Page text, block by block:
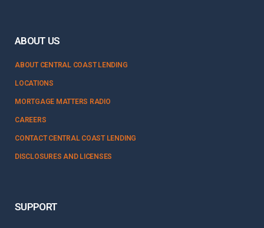
ABOUT US
ABOUT CENTRAL COAST LENDING
LOCATIONS
MORTGAGE MATTERS RADIO
CAREERS
CONTACT CENTRAL COAST LENDING
DISCLOSURES AND LICENSES
SUPPORT